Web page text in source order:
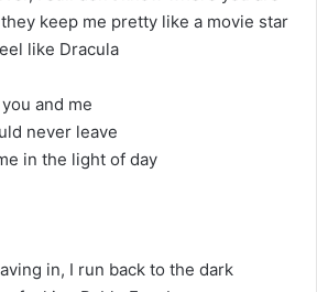
keep me pretty like a movie star
like Dracula
and me
never leave
in the light of day
in, I run back to the dark